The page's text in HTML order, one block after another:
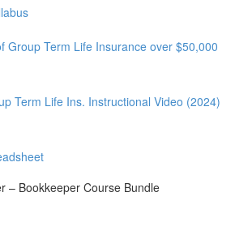
Group Term Life Insurance over $50,000
Term Life Ins. Instructional Video (2024)
– Bookkeeper Course Bundle